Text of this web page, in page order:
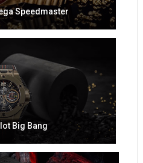
Speedmaster
Big Bang